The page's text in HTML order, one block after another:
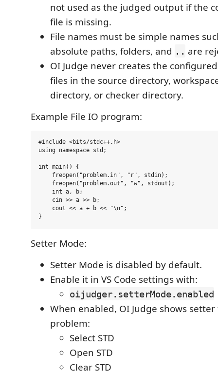
not used as the judged output if the
file is missing.
File names must be simple names
absolute paths, folders, and .. are
OI Judge never creates the
files in the source directory,
directory, or checker directory.
Example File IO program:
#include <bits/stdc++.h>
using namespace std;
int main() {
    freopen("problem.in", "r", stdin);
    freopen("problem.out", "w", stdout);
    int a, b;
    cin >> a >> b;
    cout << a + b << "\n";
Setter Mode:
Setter Mode is disabled by default.
Enable it in VS Code settings with:
oijudger.setterMode.enabled
When enabled, OI Judge shows
problem:
Select STD
Open STD
Clear STD